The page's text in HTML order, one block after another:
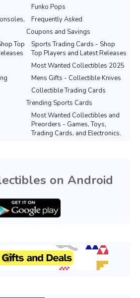
Funko Pops
Frequently Asked
Coupons and Savings
Sports Trading Cards - Shop
Top Players and Latest Releases
Top
Most Wanted Collectibles 2025
Mens Gifts - Collectible Knives
Collectible Trading Cards
Trending Sports Cards
Most Wanted Collectibles and
Preorders - Games, Toys,
Trading Cards, and Electronics.
on Android